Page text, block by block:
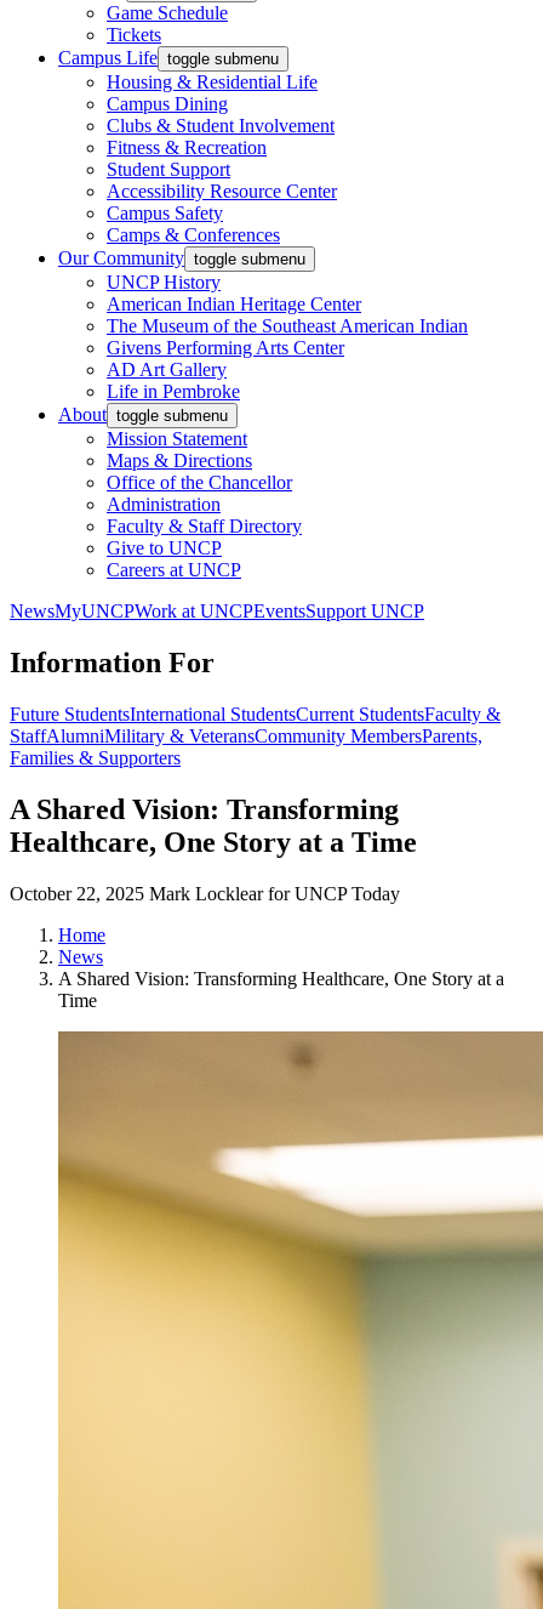
Game Schedule
Tickets
Campus Life toggle submenu
Housing & Residential Life
Campus Dining
Clubs & Student Involvement
Fitness & Recreation
Student Support
Accessibility Resource Center
Campus Safety
Camps & Conferences
Our Community toggle submenu
UNCP History
American Indian Heritage Center
The Museum of the Southeast American Indian
Givens Performing Arts Center
AD Art Gallery
Life in Pembroke
About toggle submenu
Mission Statement
Maps & Directions
Office of the Chancellor
Administration
Faculty & Staff Directory
Give to UNCP
Careers at UNCP
NewsMyUNCPWork at UNCPEventsSupport UNCP
Information For
Future StudentsInternational StudentsCurrent StudentsFaculty &
StaffAlumniMilitary & VeteransCommunity MembersParents,
Families & Supporters
A Shared Vision: Transforming
Healthcare, One Story at a Time
October 22, 2025 Mark Locklear for UNCP Today
Home
News
A Shared Vision: Transforming Healthcare, One Story at a
Time